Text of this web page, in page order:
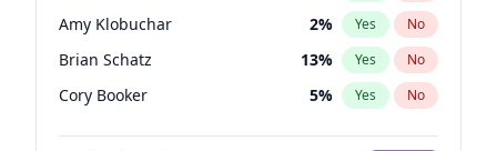
Amy Klobuchar 2% Yes No
Brian Schatz 13% Yes No
Cory Booker 5% Yes No
Chris Van Hollen 10%